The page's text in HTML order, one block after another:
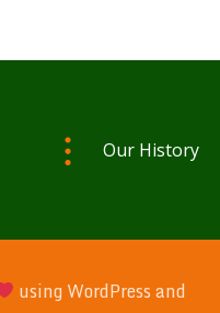
Our History
using WordPress and